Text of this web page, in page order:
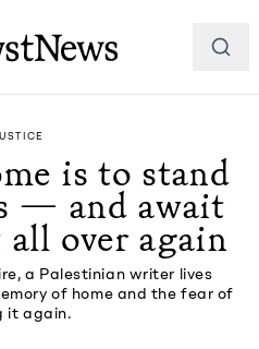
is to stand
— and await
all over again
a Palestinian writer lives
of home and the fear of
it again.